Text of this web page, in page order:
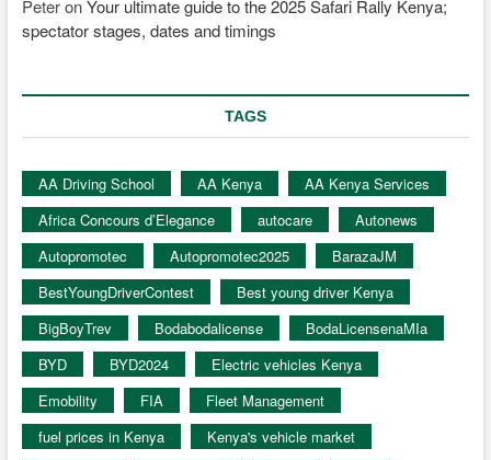
PeteronYour ultimate guide to the 2025 Safari Rally Kenya;
spectator stages, dates and timings
TAGS
AA Driving School AA Kenya
AA Kenya Services
Africa Concours d’Elegance
autocare
Autonews
Autopromotec
Autopromotec2025
BarazaJM
BestYoungDriverContest
Best young driver Kenya
BigBoyTrev
Bodabodalicense
BodaLicensenaMIa
BYD
BYD2024
Electric vehicles Kenya
Emobility
FIA
Fleet Management
fuel prices in Kenya
Kenya's vehicle market